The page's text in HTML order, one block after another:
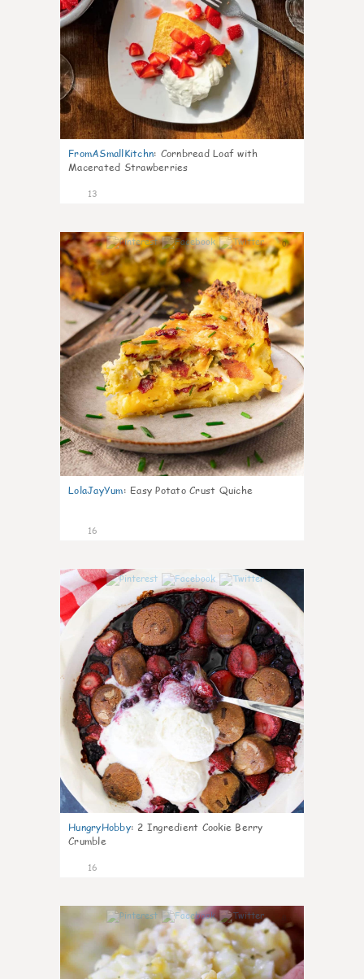
FromASmallKitchn: Cornbread Loaf with
Macerated Strawberries
13
0
LolaJayYum: Easy Potato Crust Quiche
16
HungryHobby: 2 Ingredient Cookie Berry
Crumble
16